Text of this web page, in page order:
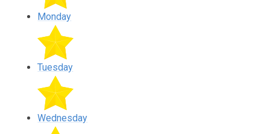
Monday
Tuesday
Wednesday